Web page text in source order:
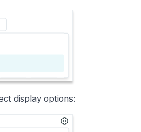
display options: